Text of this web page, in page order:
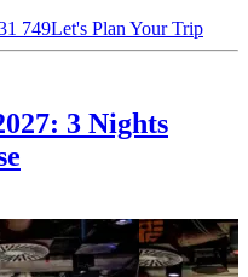
749Let's Plan Your Trip
3 Nights